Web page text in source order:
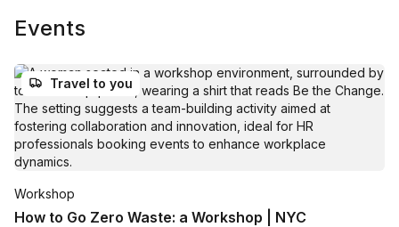
Events
Travel to you
Workshop
How to Go Zero Waste: a Workshop | NYC